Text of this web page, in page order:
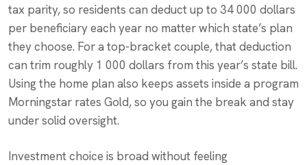
tax parity, so residents can deduct up to 34 000 dollars
per beneficiary each year no matter which state’s plan
they choose. For a top-bracket couple, that deduction
can trim roughly 1 000 dollars from this year’s state bill.
Using the home plan also keeps assets inside a program
Morningstar rates Gold, so you gain the break and stay
under solid oversight.
Investment choice is broad without feeling